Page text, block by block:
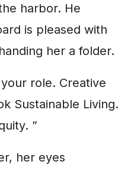
harbor. He
is pleased with
her a folder.
role. Creative
Sustainable Living.
”
her eyes